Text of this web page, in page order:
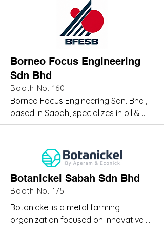
operations, project logistics, and
offshore oilfield support. As a market
in DNV-certified offshore containers
operators to execute complex
projects through integrated, safe,
and compliant logistics solutions
tailored to operational demands.
Borneo Focus Engineering
Sdn Bhd
Booth No. 160
Borneo Focus Engineering Sdn. Bhd.,
based in Sabah, specializes in oil &
gas, industrial, and utility engineering
upstream and downstream
operations, we provide integrated
services including system design,
project management,
manpower, and rotating equipment
services including repair and
Botanickel Sabah Sdn Bhd
Booth No. 175
Botanickel is a metal farming
organization focused on innovative